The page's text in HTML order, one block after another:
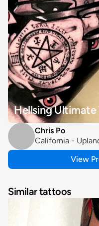
Hellsing
Chris Po
California -
View
Similar tattoos